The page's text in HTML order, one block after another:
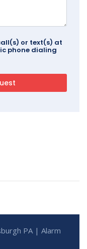
or text(s) at
phone dialing
PA | Alarm